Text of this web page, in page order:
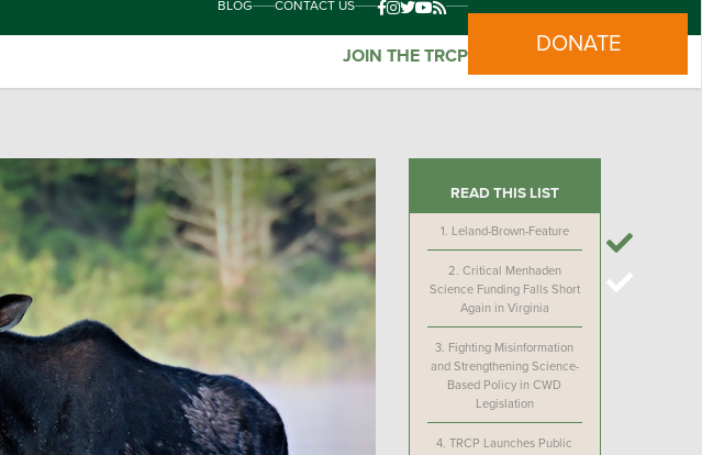
BLOG CONTACT US
JOIN THE TRCP DONATE
READ THIS LIST
1. Leland-Brown-Feature
2. Critical Menhaden
Science Funding Falls Short
Again in Virginia
3. Fighting Misinformation
and Strengthening Science-
Based Policy in CWD
Legislation
4.TRCP Launches Public